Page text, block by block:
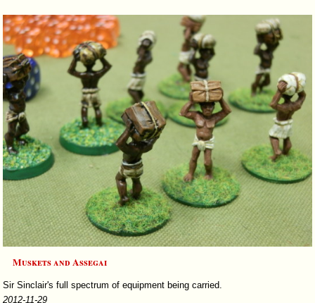
Muskets and Assegai
Sir Sinclair's full spectrum of equipment being carried.
2012-11-29